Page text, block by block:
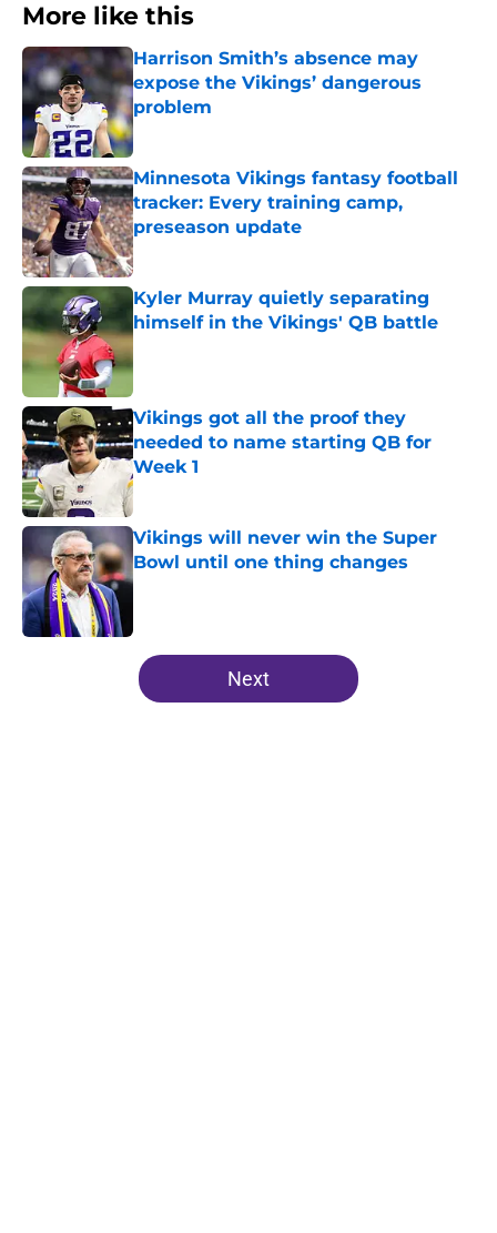
More like this
Harrison Smith’s absence may
expose the Vikings’ dangerous
problem
Published by on Invalid Date
Minnesota Vikings fantasy football
tracker: Every training camp,
preseason update
Published by on Invalid Date
Kyler Murray quietly separating
himself in the Vikings' QB battle
Vikings got all the proof they
needed to name starting QB for
Week 1
Published by on Invalid Date
Vikings will never win the Super
Bowl until one thing changes
Published by on Invalid Date
5 related articles loaded
Next